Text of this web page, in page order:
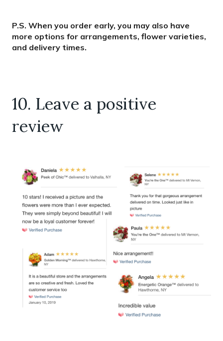
P.S. When you order early, you may also have
more options for arrangements, flower varieties,
and delivery times.
10. Leave a positive
review